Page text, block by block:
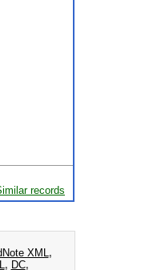
records
XML ,
, DC,